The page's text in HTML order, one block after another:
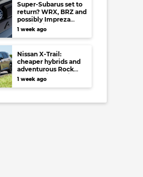
Super-Subarus set to
return? WRX, BRZ and
possibly Impreza
regain high-
performance range-
least
1 week ago
Nissan X-Trail:
cheaper hybrids and
adventurous Rock
Creek arrive to rival
RAV4, Tucson,
1 week ago